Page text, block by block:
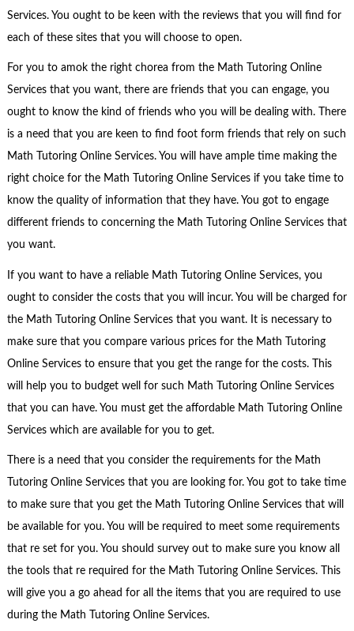
Services. You ought to be keen with the reviews that you will find for
each of these sites that you will choose to open.
For you to amok the right chorea from the Math Tutoring Online
Services that you want, there are friends that you can engage, you
ought to know the kind of friends who you will be dealing with. There
is a need that you are keen to find foot form friends that rely on such
Math Tutoring Online Services. You will have ample time making the
right choice for the Math Tutoring Online Services if you take time to
know the quality of information that they have. You got to engage
different friends to concerning the Math Tutoring Online Services that
you want.
If you want to have a reliable Math Tutoring Online Services, you
ought to consider the costs that you will incur. You will be charged for
the Math Tutoring Online Services that you want. It is necessary to
make sure that you compare various prices for the Math Tutoring
Online Services to ensure that you get the range for the costs. This
will help you to budget well for such Math Tutoring Online Services
that you can have. You must get the affordable Math Tutoring Online
Services which are available for you to get.
There is a need that you consider the requirements for the Math
Tutoring Online Services that you are looking for. You got to take time
to make sure that you get the Math Tutoring Online Services that will
be available for you. You will be required to meet some requirements
that re set for you. You should survey out to make sure you know all
the tools that re required for the Math Tutoring Online Services. This
will give you a go ahead for all the items that you are required to use
during the Math Tutoring Online Services.